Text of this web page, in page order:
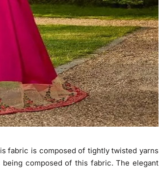
fabric is composed of tightly twisted yarns
composed of this fabric. The elegant